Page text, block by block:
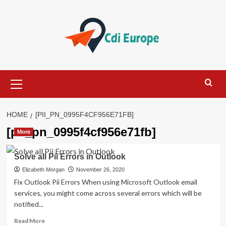
Menu
HOME [PII_PN_0995F4CF956E71FB]
[pii_pn_0995f4cf956e71fb]
More
Solve all Pii Errors in Outlook
Elizabeth Morgan November 26, 2020
Fix Outlook Pii Errors When using Microsoft Outlook email
services, you might come across several errors which will be
notified...
Read MoreRead